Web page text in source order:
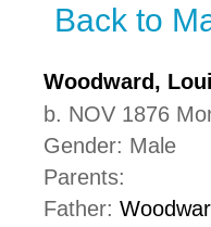
Back to
Woodward,
b. NOV 1876
Gender: Male
Parents:
Father: